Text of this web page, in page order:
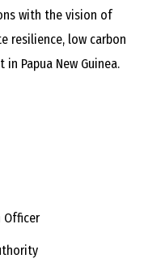
with the vision of
resilience, low carbon
Papua New Guinea.
Officer